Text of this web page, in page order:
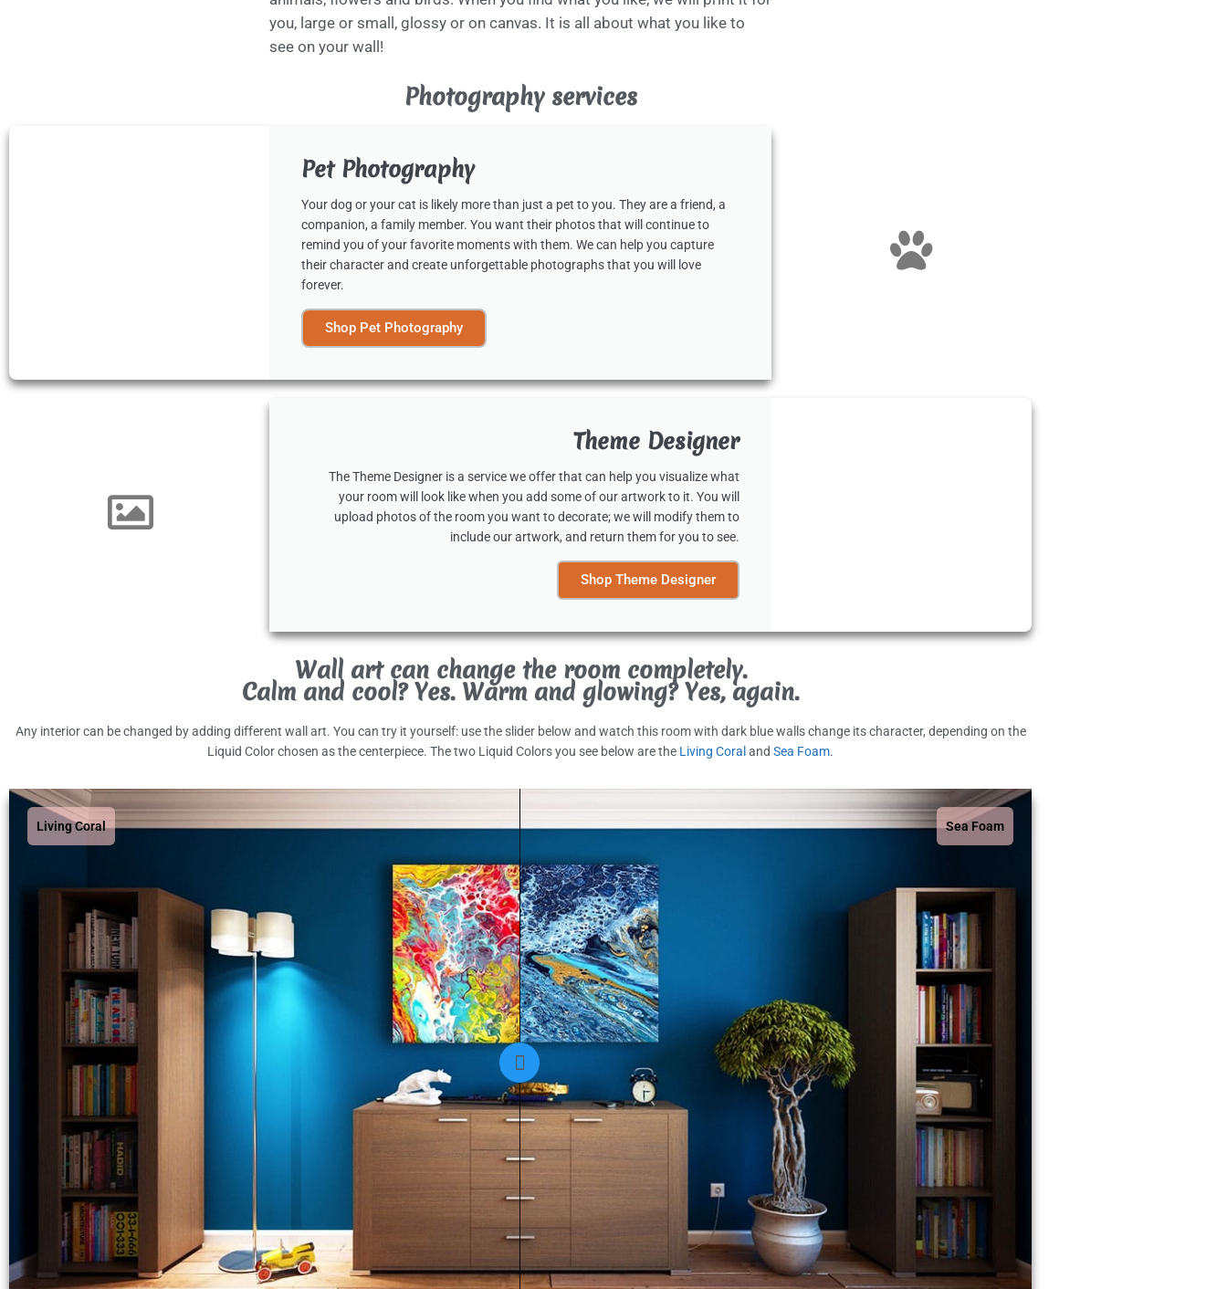
you, large or small, glossy or on canvas. It is all about what you like to
see on your wall!
Photography services
Pet Photography
Your dog or your cat is likely more than just a pet to you. They are a friend, a
companion, a family member. You want their photos that will continue to
remind you of your favorite moments with them. We can help you capture
their character and create unforgettable photographs that you will love
forever.
Shop Pet Photography
Theme Designer
The Theme Designer is a service we offer that can help you visualize what
your room will look like when you add some of our artwork to it. You will
upload photos of the room you want to decorate; we will modify them to
include our artwork, and return them for you to see.
Shop Theme Designer
Wall art can change the room completely.
Calm and cool? Yes. Warm and glowing? Yes, again.
Any interior can be changed by adding different wall art. You can try it yourself: use the slider below and watch this room with dark blue walls change its character, depending on the
Liquid Color chosen as the centerpiece. The two Liquid Colors you see below are the Living Coral and Sea Foam.
Sea Foam
Living Coral